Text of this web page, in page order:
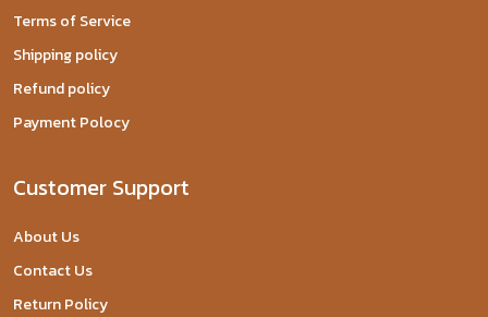
Terms of Service
Shipping policy
Refund policy
Payment Polocy
Customer Support
About Us
Contact Us
Return Policy